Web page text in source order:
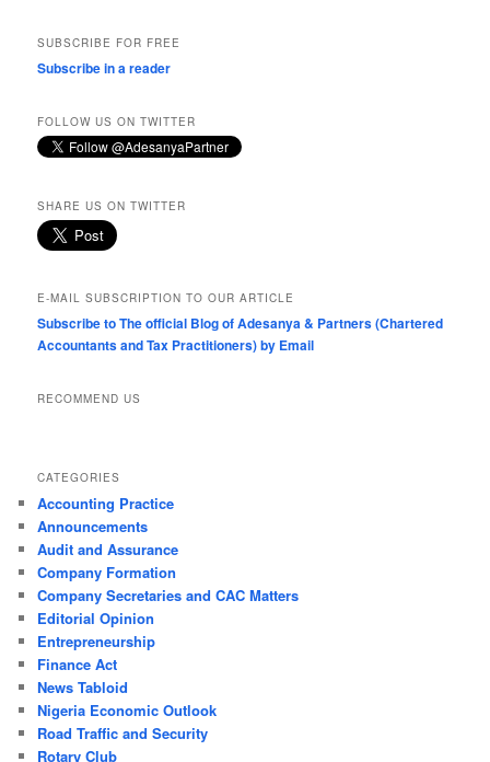
SUBSCRIBE FOR FREE
Subscribe in a reader
FOLLOW US ON TWITTER
SHARE US ON TWITTER
E-MAIL SUBSCRIPTION TO OUR ARTICLE
Subscribe to The official Blog of Adesanya & Partners (Chartered
Accountants and Tax Practitioners) by Email
RECOMMEND US
CATEGORIES
Accounting Practice
Announcements
Audit and Assurance
Company Formation
Company Secretaries and CAC Matters
Editorial Opinion
Entrepreneurship
Finance Act
News Tabloid
Nigeria Economic Outlook
Road Traffic and Security
Rotary Club